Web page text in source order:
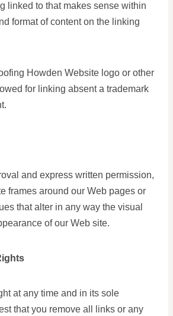
linked to that makes sense within
format of content on the linking
Howden Website logo or other
for linking absent a trademark
and express written permission,
frames around our Web pages or
that alter in any way the visual
of our Web site.
at any time and in its sole
that you remove all links or any